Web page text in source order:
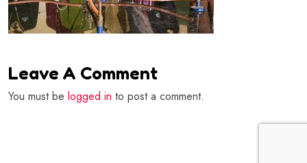
Leave A Comment
You must be logged in to post a comment.